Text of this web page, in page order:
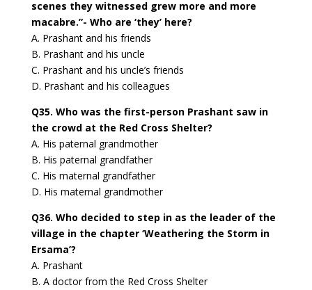
scenes they witnessed grew more and more
macabre.”- Who are ‘they’ here?
A. Prashant and his friends
B. Prashant and his uncle
C. Prashant and his uncle’s friends
D. Prashant and his colleagues
Q35. Who was the first-person Prashant saw in
the crowd at the Red Cross Shelter?
A. His paternal grandmother
B. His paternal grandfather
C. His maternal grandfather
D. His maternal grandmother
Q36. Who decided to step in as the leader of the
village in the chapter ‘Weathering the Storm in
Ersama’?
A. Prashant
B. A doctor from the Red Cross Shelter